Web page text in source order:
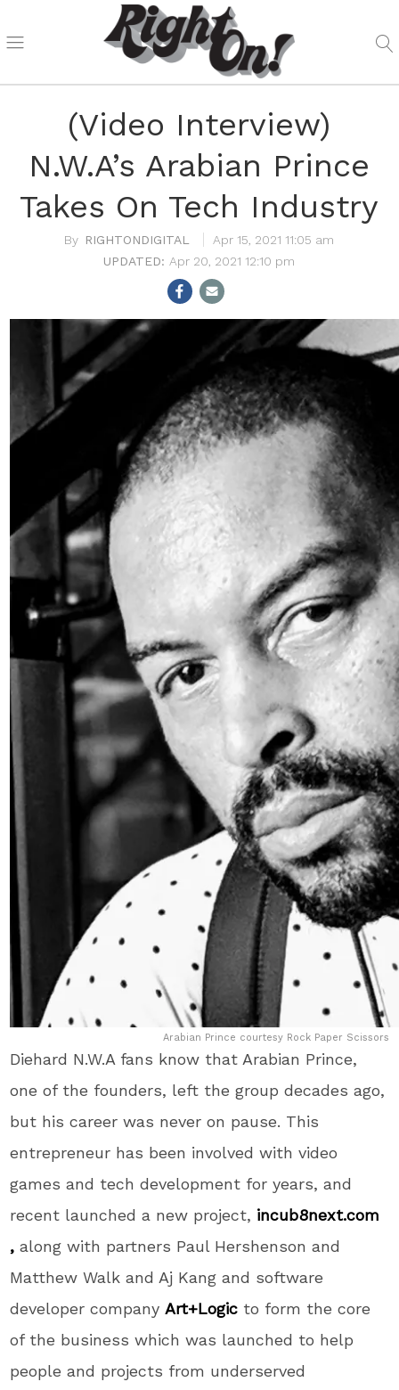
(Video Interview)
N.W.A’s Arabian Prince
Takes On Tech Industry
RIGHTONDIGITAL
Apr 15, 2021 11:05 am
Apr 20, 2021 12:10 pm
Arabian Prince courtesy Rock Paper Scissors
Diehard N.W.A fans know that Arabian Prince,
one of the founders, left the group decades ago,
but his career was never on pause. This
entrepreneur has been involved with video
games and tech development for years, and
recent launched a new project, incub8next.com
,along with partners Paul Hershenson and
Matthew Walk and Aj Kang and software
developer companyArt+Logic to form the core
of the business which was launched to help
people and projects from underserved